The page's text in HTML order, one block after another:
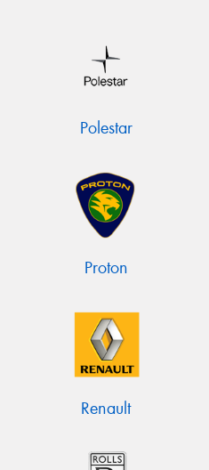
Polestar
Proton
Renault